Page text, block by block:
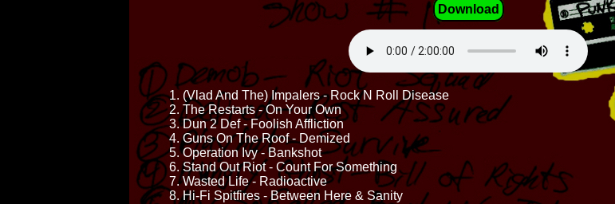
Download
1. (Vlad And The) Impalers - Rock N Roll Disease
2. The Restarts - On Your Own
3. Dun 2 Def - Foolish Affliction
4. Guns On The Roof - Demized
5. Operation Ivy - Bankshot
6. Stand Out Riot - Count For Something
7. Wasted Life - Radioactive
8. Hi-Fi Spitfires - Between Here & Sanity